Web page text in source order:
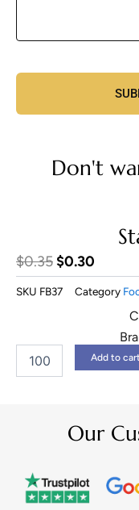
Don't
$0.35 Original
price
$0.30
price
$0.30.
SKU FB37 Category
Packaging
Add to cart
Our